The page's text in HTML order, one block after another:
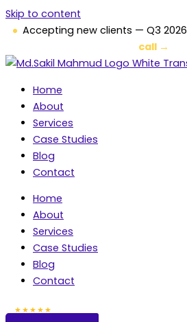
Skip to content
Accepting new clients — Q3 2026
call →
Home
About
Services
Case Studies
Blog
Contact
Home
About
Services
Case Studies
Blog
Contact
★★★★★